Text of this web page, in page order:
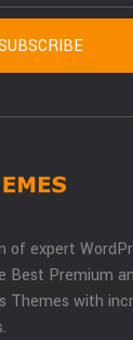
of expert
Best Premium
Themes with